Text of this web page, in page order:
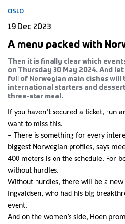
OSLO
19 Dec 2023
A menu packed with
Then it is finally clear which
on Thursday 30 May 2024. And
full of Norwegian main dishes will
international starters and
three-star meal.
If you haven’t secured a ticket, run
want to miss this.
– There is something for every
biggest Norwegian profiles, says
400 meters is on the schedule. For
without hurdles.
Without hurdles, there will be a
Ingvaldsen, who had his big
event.
And on the women’s side, Hoen